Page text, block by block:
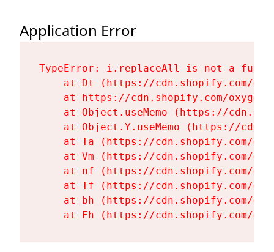
Application Error
TypeError: i.replaceAll is not a
at Dt (https://cdn.shopify.com/
at https://cdn.shopify.com/
at Object.useMemo (https://
at Object.Y.useMemo (https://
at Ta (https://cdn.shopify.com/
at Vm (https://cdn.shopify.com/
at nf (https://cdn.shopify.com/
at Tf (https://cdn.shopify.com/
at bh (https://cdn.shopify.com/
at Fh (https://cdn.shopify.com/